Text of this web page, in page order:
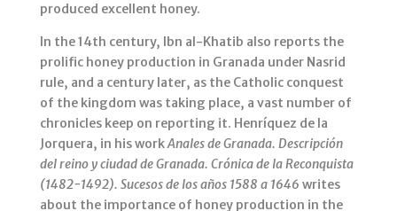
produced excellent honey.
In the 14th century, Ibn al-Khatib also reports the
prolific honey production in Granada under Nasrid
rule, and a century later, as the Catholic conquest
of the kingdom was taking place, a vast number of
chronicles keep on reporting it. Henríquez de la
Jorquera, in his workAnales de Granada. Descripción
del reino y ciudad de Granada. Crónica de la Reconquista
(1482-1492). Sucesos de los años 1588 a 1646 writes
about the importance of honey production in the